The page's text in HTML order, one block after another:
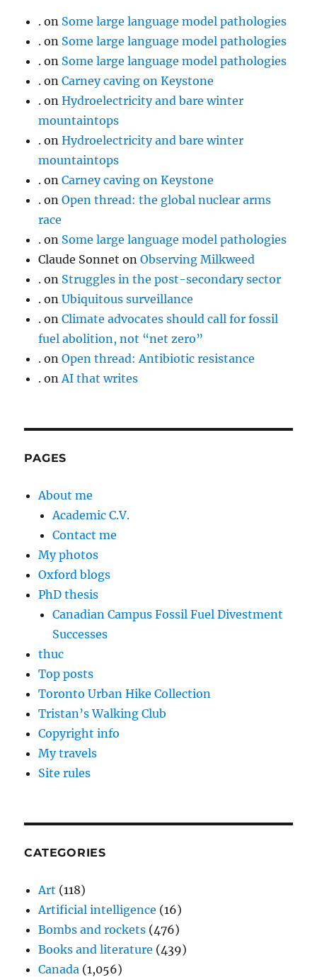
. on Some large language model pathologies
. on Some large language model pathologies
. on Some large language model pathologies
. onCarney caving on Keystone
. onHydroelectricity and bare winter
mountaintops
. onHydroelectricity and bare winter
mountaintops
. onCarney caving on Keystone
. onOpen thread: the global nuclear arms
race
. on Some large language model pathologies
Claude Sonnet onObserving Milkweed
. on Struggles in the post-secondary sector
. onUbiquitous surveillance
. onClimate advocates should call for fossil
fuel abolition, not “net zero”
. onOpen thread: Antibiotic resistance
. onAI that writes
PAGES
About me
Academic C.V.
Contact me
My photos
Oxford blogs
PhD thesis
Canadian Campus Fossil Fuel Divestment
Successes
thuc
Top posts
Toronto Urban Hike Collection
Tristan’s Walking Club
Copyright info
My travels
Site rules
CATEGORIES
Art (118)
Artificial intelligence (16)
Bombs and rockets (476)
Books and literature (439)
Canada (1,056)